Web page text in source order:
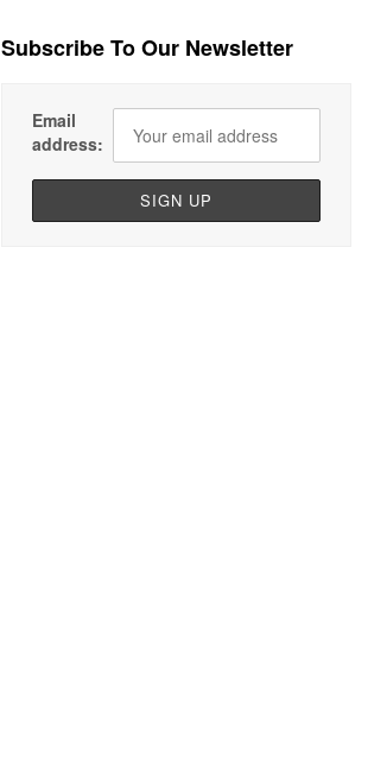
Subscribe To Our Newsletter
Email
address: